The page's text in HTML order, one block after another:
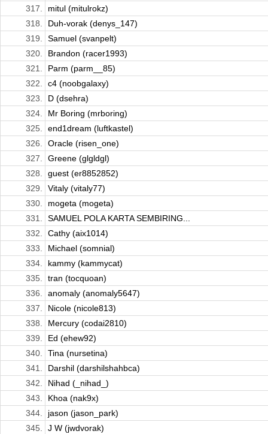
317.
mitul (mitulrokz)
318.
Duh-vorak (denys_147)
319.
Samuel (svanpelt)
320.
Brandon (racer1993)
321.
Parm (parm__85)
322.
c4 (noobgalaxy)
323.
D (dsehra)
324.
Mr Boring (mrboring)
325.
end1dream (luftkastel)
326.
Oracle (risen_one)
327.
Greene (glgldgl)
328.
guest (er8852852)
329.
Vitaly (vitaly77)
330.
mogeta (mogeta)
331.
SAMUEL POLA KARTA SEMBIRING...
332.
Cathy (aix1014)
333.
Michael (somnial)
334.
kammy (kammycat)
335.
tran (tocquoan)
336.
anomaly (anomaly5647)
337.
Nicole (nicole813)
338.
Mercury (codai2810)
339.
Ed (ehew92)
340.
Tina (nursetina)
341.
Darshil (darshilshahbca)
342.
Nihad (_nihad_)
343.
Khoa (nak9x)
344.
jason (jason_park)
345.
J W (jwdvorak)